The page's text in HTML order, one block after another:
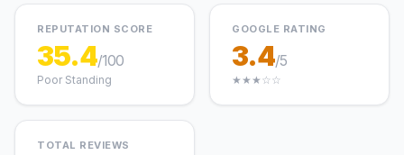
REPUTATION SCORE
35.4/100
Poor Standing
GOOGLE RATING
3.4/5
★★★☆☆
TOTAL REVIEWS